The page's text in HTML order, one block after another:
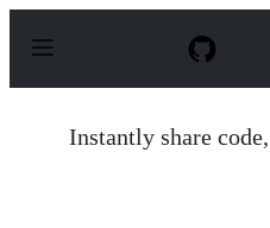
p
Instantly share